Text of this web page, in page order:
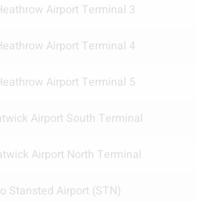
Airport Terminal 3
Airport Terminal 4
Airport Terminal 5
Airport South Terminal
Airport North Terminal
Stansted Airport (STN)